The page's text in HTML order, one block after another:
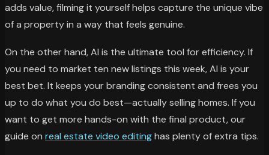
adds value, filming it yourself helps capture the unique vibe
of a property in a way that feels genuine.
On the other hand, AI is the ultimate tool for efficiency. If
you need to market ten new listings this week, AI is your
best bet. It keeps your branding consistent and frees you
up to do what you do best—actually selling homes. If you
want to get more hands-on with the final product, our
guide on real estate video editinghas plenty of extra tips.